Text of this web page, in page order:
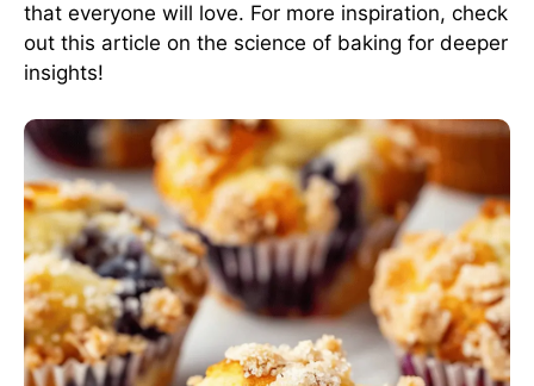
that everyone will love. For more inspiration, check
out this article on the science of baking for deeper
insights!